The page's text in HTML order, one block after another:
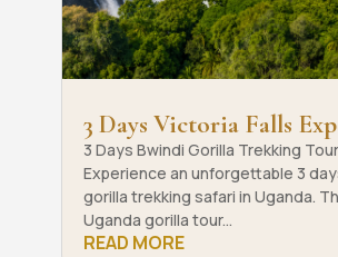
3 Days Victoria Falls
3 Days Bwindi Gorilla Trekking Tour
Experience an unforgettable 3
gorilla trekking safari in Uganda.
Uganda gorilla tour...
READ MORE